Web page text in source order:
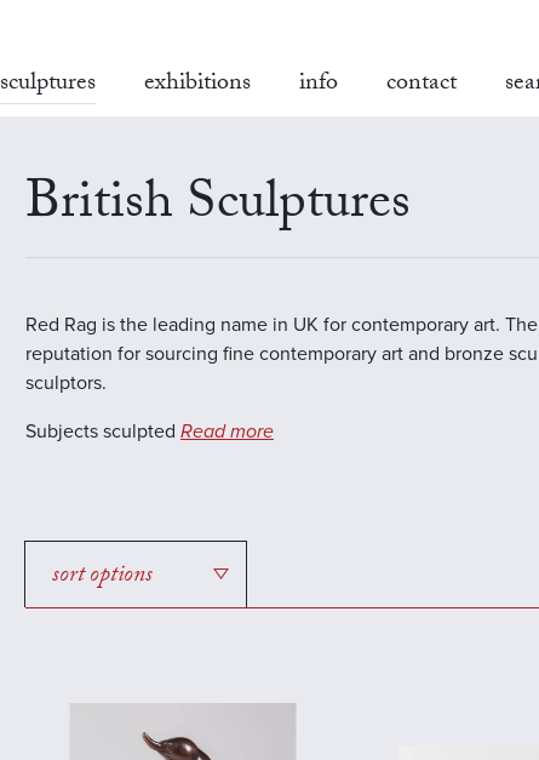
sculptures exhibitions info contact
British Sculptures
Red Rag is the leading name in UK for contemporary art.
reputation for sourcing fine contemporary art and bronze
sculptors.
Subjects sculpted Read more
sort options